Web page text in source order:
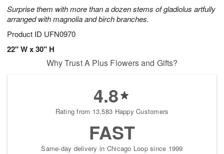
Surprise them with more than a dozen stems of gladiolus artfully
arranged with magnolia and birch branches.
Product ID UFN0970
22" W x 30" H
Why Trust A Plus Flowers and Gifts?
4.8
Rating from 13,583 Happy Customers
FAST
Same-day delivery in Chicago Loop since 1999